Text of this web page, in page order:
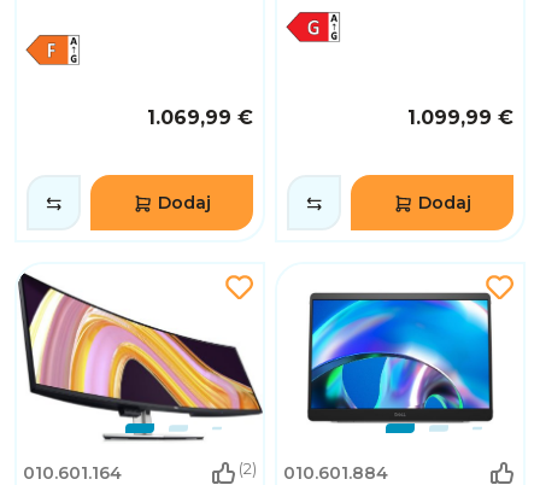
1.069,99 €
Dodaj
1.099,99 €
Dodaj
010.601.164 (2) 010.601.884